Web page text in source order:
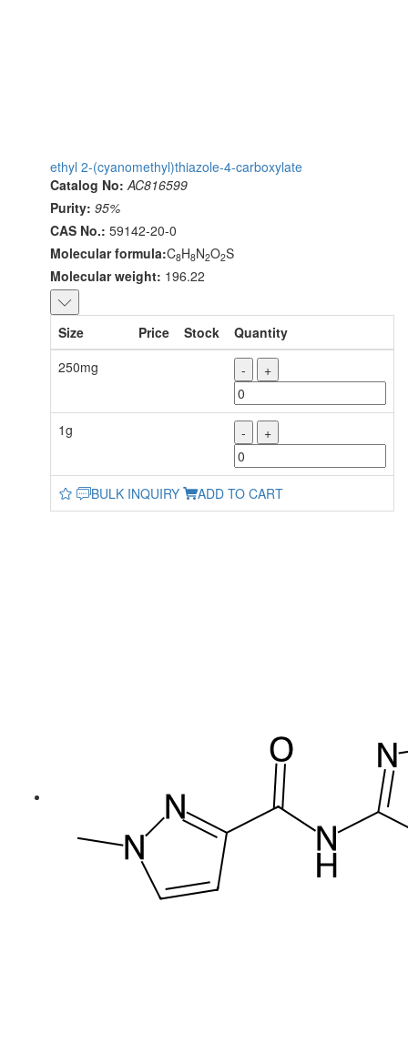
ethyl 2-(cyanomethyl)thiazole-4-carboxylate
Catalog No: AC816599
Purity: 95%
CAS No.: 59142-20-0
Molecular formula:C8H8N2O2S
Molecular weight: 196.22
Size Price Stock
Quantity
250mg
- +
1g - +
BULK INQUIRY ADD TO CART